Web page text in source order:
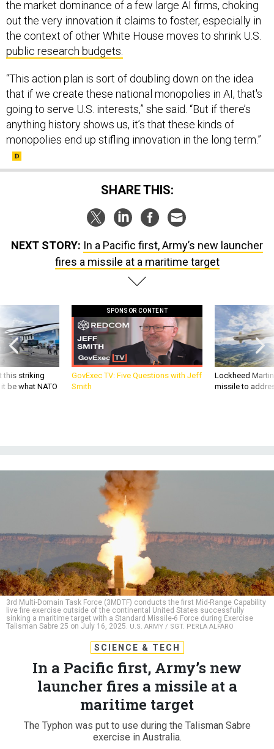
the market dominance of a few large AI firms, choking
out the very innovation it claims to foster, especially in
the context of other White House moves to shrink U.S.
public research budgets.
“This action plan is sort of doubling down on the idea
that if we create these national monopolies in AI, that's
going to serve U.S. interests,” she said. “But if there’s
anything history shows us, it’s that these kinds of
monopolies end up stifling innovation in the long term.”
SHARE THIS:
NEXT STORY: In a Pacific first, Army’s new launcher
fires a missile at a maritime target
this striking
be what NATO
SPONSOR CONTENT
GovExec TV: Five Questions with Jeff
Smith
Lockheed
missile to
3rd Multi-Domain Task Force (3MDTF) conducts the first Mid-Range Capability
live fire exercise outside of the continental United States successfully
sinking a maritime target with a Standard Missile-6 Force during Exercise
Talisman Sabre 25 on July 16, 2025. U.S. ARMY / SGT. PERLA ALFARO
SCIENCE & TECH
In a Pacific first, Army’s new
launcher fires a missile at a
maritime target
The Typhon was put to use during the Talisman Sabre
exercise in Australia.